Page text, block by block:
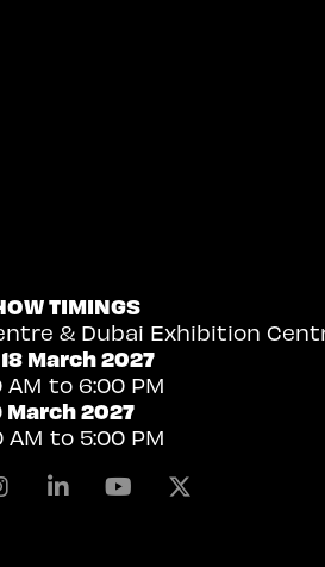
TIMINGS
& Dubai Exhibition
18 March 2027
AM to 6:00 PM
March 2027
AM to 5:00 PM
InstagramLinkedinYoutube